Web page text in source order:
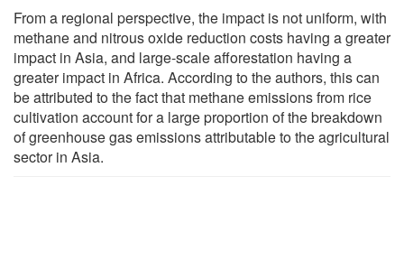
From a regional perspective, the impact is not uniform, with
methane and nitrous oxide reduction costs having a greater
impact in Asia, and large-scale afforestation having a
greater impact in Africa. According to the authors, this can
be attributed to the fact that methane emissions from rice
cultivation account for a large proportion of the breakdown
of greenhouse gas emissions attributable to the agricultural
sector in Asia.